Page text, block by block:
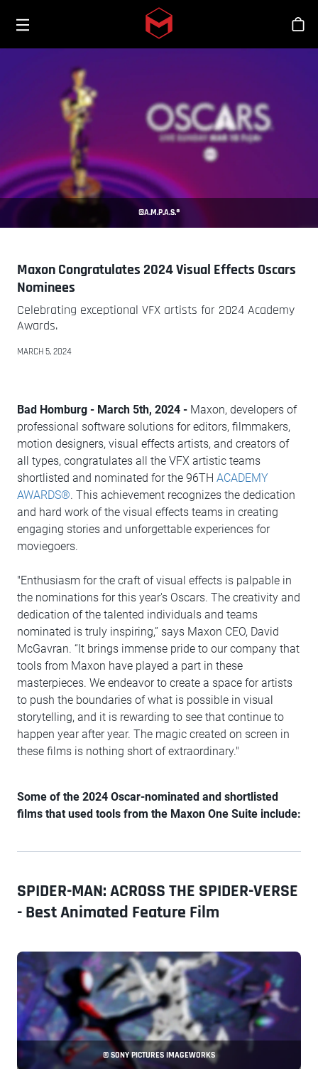
Skip to main content
©A.M.P.A.S.®
Maxon Congratulates 2024 Visual Effects Oscars
Nominees
Celebrating exceptional VFX artists for 2024 Academy
Awards.
MARCH 5, 2024
Bad Homburg - March 5th, 2024 - Maxon, developers of
professional software solutions for editors, filmmakers,
motion designers, visual effects artists, and creators of
all types, congratulates all the VFX artistic teams
shortlisted and nominated for the 96TH ACADEMY
AWARDS®. This achievement recognizes the dedication
and hard work of the visual effects teams in creating
engaging stories and unforgettable experiences for
moviegoers.
"Enthusiasm for the craft of visual effects is palpable in
the nominations for this year's Oscars. The creativity and
dedication of the talented individuals and teams
nominated is truly inspiring,” says Maxon CEO, David
McGavran. “It brings immense pride to our company that
tools from Maxon have played a part in these
masterpieces. We endeavor to create a space for artists
to push the boundaries of what is possible in visual
storytelling, and it is rewarding to see that continue to
happen year after year. The magic created on screen in
these films is nothing short of extraordinary."
Some of the 2024 Oscar-nominated and shortlisted
films that used tools from the Maxon One Suite include:
SPIDER-MAN: ACROSS THE SPIDER-VERSE
- Best Animated Feature Film
© SONY PICTURES IMAGEWORKS